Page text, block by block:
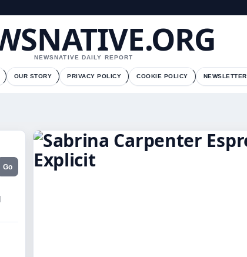
NEWSNATIVE DAILY REPORT
OUR STORY PRIVACY POLICY COOKIE POLICY NEWSLETTER
Go